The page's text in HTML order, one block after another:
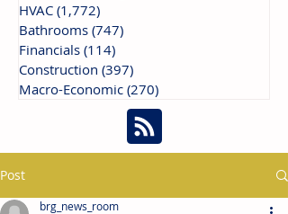
HVAC (1,772)
Bathrooms (747)
Financials (114)
Construction (397)
Macro-Economic (270)
Post
brg_news_room